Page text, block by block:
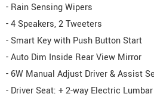
- Rain Sensing Wipers
- 4 Speakers, 2 Tweeters
- Smart Key with Push Button Start
- Auto Dim Inside Rear View Mirror
- 6W Manual Adjust Driver & Assist
- Driver Seat: + 2-way Electric Lumbar